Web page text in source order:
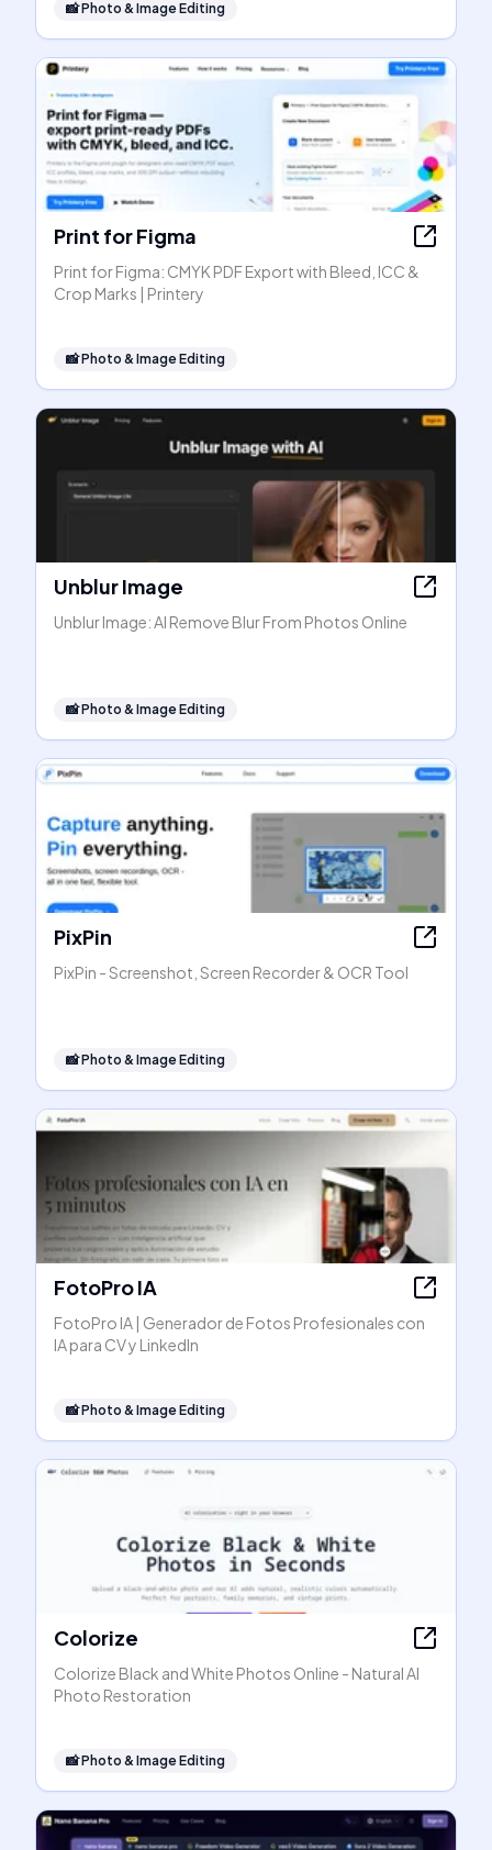
📸Photo & Image Editing
Print for Figma
Print for Figma: CMYK PDF Export with Bleed, ICC &
Crop Marks | Printery
📸Photo & Image Editing
Unblur Image
Unblur Image: AI Remove Blur From Photos Online
📸Photo & Image Editing
PixPin
PixPin - Screenshot, Screen Recorder & OCR Tool
📸Photo & Image Editing
FotoPro IA
FotoPro IA | Generador de Fotos Profesionales con
IA para CV y LinkedIn
📸Photo & Image Editing
Colorize
Colorize Black and White Photos Online - Natural AI
Photo Restoration
📸Photo & Image Editing